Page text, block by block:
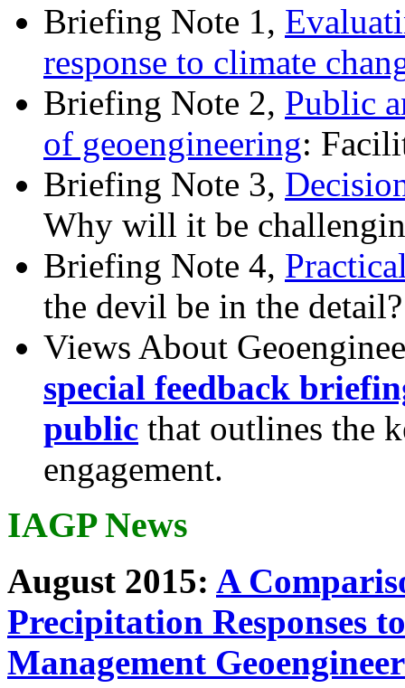
Briefing Note 1,
response to climate
Briefing Note 2, Public
of geoengineering:
Briefing Note 3,
Why will it be
Briefing Note 4,
the devil be in the detail?
Views About
special feedback
public that outlines the
engagement.
IAGP News
August 2015: A
Precipitation Responses
Management